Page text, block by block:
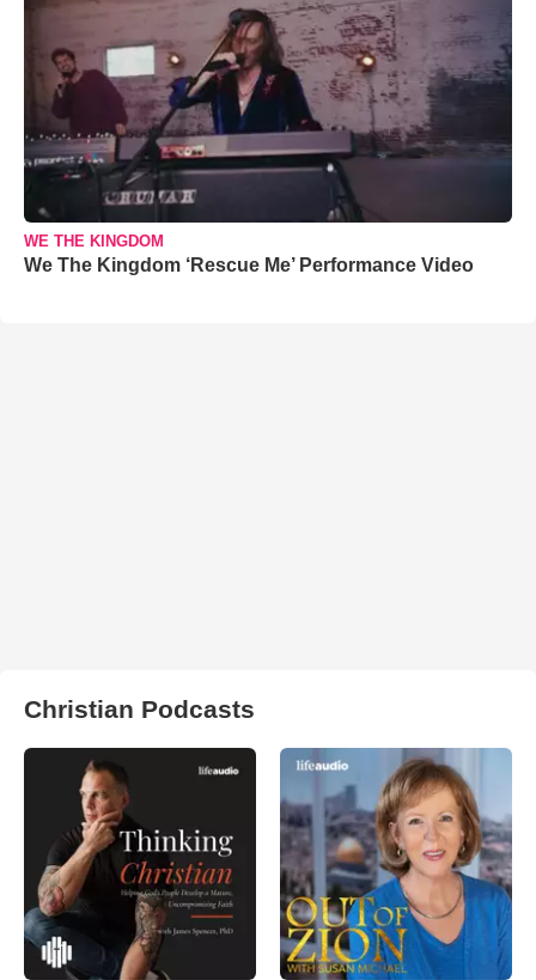
WE THE KINGDOM
We The Kingdom ‘Rescue Me’ Performance Video
Christian Podcasts